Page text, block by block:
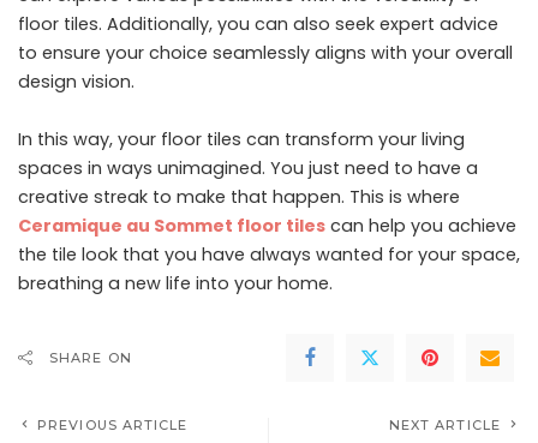
floor tiles. Additionally, you can also seek expert advice
to ensure your choice seamlessly aligns with your overall
design vision.
In this way, your floor tiles can transform your living
spaces in ways unimagined. You just need to have a
creative streak to make that happen. This is where
Ceramique au Sommet floor tiles can help you achieve
the tile look that you have always wanted for your space,
breathing a new life into your home.
SHARE ON
PREVIOUS ARTICLE NEXT ARTICLE